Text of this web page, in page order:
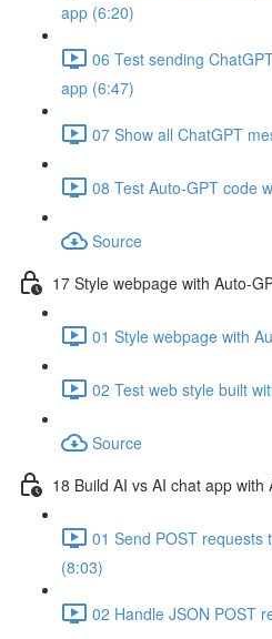
app (6:20)
06 Test sending
app (6:47)
07 Show all ChatGPT
08 Test Auto-GPT code
Source
17 Style webpage with Auto-
01 Style webpage with
02 Test web style built
Source
18 Build AI vs AI chat app
01 Send POST requests
(8:03)
02 Handle JSON POST